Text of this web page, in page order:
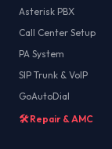
Asterisk PBX
Call Center Setup
PA System
SIP Trunk & VoIP
GoAutoDial
🛠️ Repair & AMC